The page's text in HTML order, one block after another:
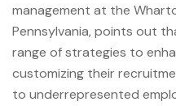
management at the
Pennsylvania, points out
range of strategies to
customizing their
to underrepresented